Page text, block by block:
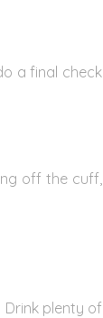
a final check
off the cuff,
plenty of